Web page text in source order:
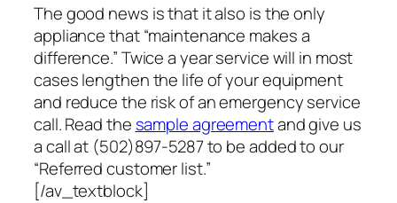
The good news is that it also is the only
appliance that “maintenance makes a
difference.” Twice a year service will in most
cases lengthen the life of your equipment
and reduce the risk of an emergency service
call. Read the sample agreementand give us
a call at (502)897-5287 to be added to our
“Referred customer list.”
[/av_textblock]